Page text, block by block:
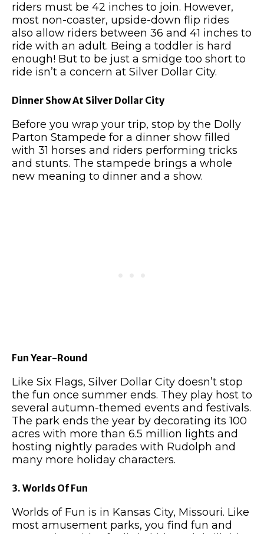
riders must be 42 inches to join. However,
most non-coaster, upside-down flip rides
also allow riders between 36 and 41 inches to
ride with an adult. Being a toddler is hard
enough! But to be just a smidge too short to
ride isn’t a concern at Silver Dollar City.
Dinner Show At Silver Dollar City
Before you wrap your trip, stop by the Dolly
Parton Stampede for a dinner show filled
with 31 horses and riders performing tricks
and stunts. The stampede brings a whole
new meaning to dinner and a show.
Fun Year-Round
Like Six Flags, Silver Dollar City doesn’t stop
the fun once summer ends. They play host to
several autumn-themed events and festivals.
The park ends the year by decorating its 100
acres with more than 6.5 million lights and
hosting nightly parades with Rudolph and
many more holiday characters.
3. Worlds Of Fun
Worlds of Fun is in Kansas City, Missouri. Like
most amusement parks, you find fun and